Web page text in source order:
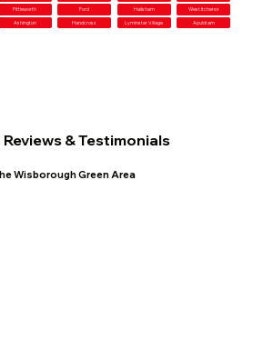
& Testimonials
Wisborough Green Area
Fittleworth Ford Hailsham West Itchenor
Ashington Handcross Lyminster Village Apuldram